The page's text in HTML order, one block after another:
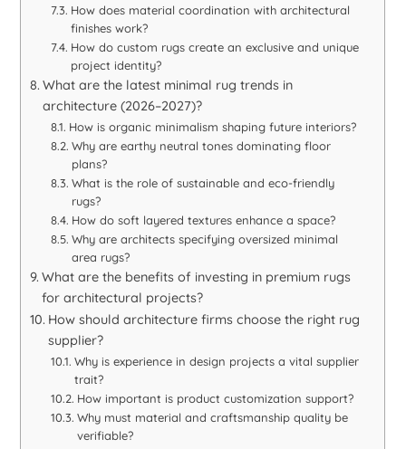
How does material coordination with architectural
finishes work?
How do custom rugs create an exclusive and unique
project identity?
What are the latest minimal rug trends in
architecture (2026–2027)?
How is organic minimalism shaping future interiors?
Why are earthy neutral tones dominating floor
plans?
What is the role of sustainable and eco-friendly
rugs?
How do soft layered textures enhance a space?
Why are architects specifying oversized minimal
area rugs?
What are the benefits of investing in premium rugs
for architectural projects?
How should architecture firms choose the right rug
supplier?
Why is experience in design projects a vital supplier
trait?
How important is product customization support?
Why must material and craftsmanship quality be
verifiable?